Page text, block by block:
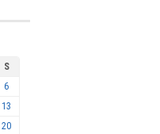
S
6
13
20